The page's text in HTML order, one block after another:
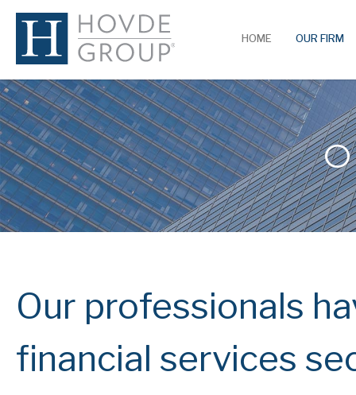
HOME OUR FIRM
Our professionals
financial services